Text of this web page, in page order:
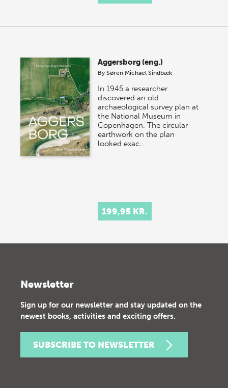
Aggersborg (eng.)
BySøren Michael Sindbæk
In 1945 a researcher
discovered an old
archaeological survey plan at
the National Museum in
Copenhagen. The circular
earthwork on the plan
looked exac…
199,95 KR.
Newsletter
Sign up for our newsletter and stay updated on the
newest books, activities and exciting offers.
SUBSCRIBE TO NEWSLETTER